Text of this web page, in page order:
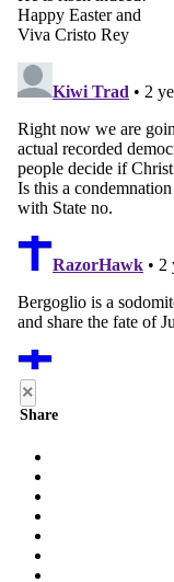
×
Share